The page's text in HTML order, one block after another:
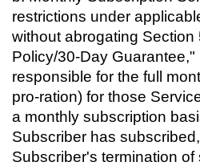
restrictions under
without abrogating Section
Policy/30-Day
responsible for the full
pro-ration) for those
a monthly subscription
Subscriber has
Subscriber's termination